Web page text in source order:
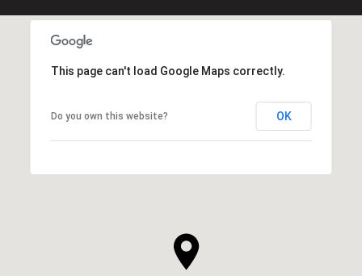
This page can't load Google Maps correctly.
Do you own this website? OK